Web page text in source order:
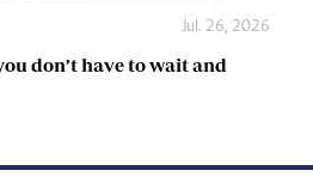
Jul. 26, 2026
don’t have to wait and